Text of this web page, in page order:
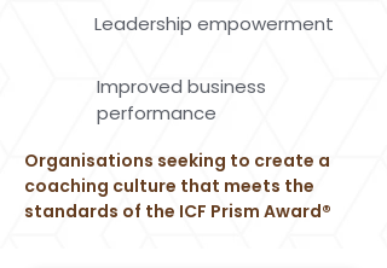
Leadership empowerment
Improved business
performance
Organisations seeking to create a
coaching culture that meets the
standards of the ICF Prism Award®